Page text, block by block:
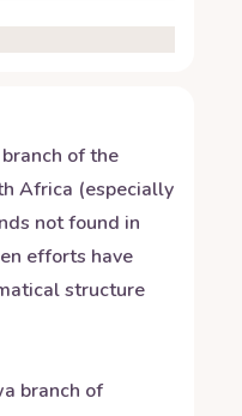
of the
Africa (especially
not found in
efforts have
structure
branch of